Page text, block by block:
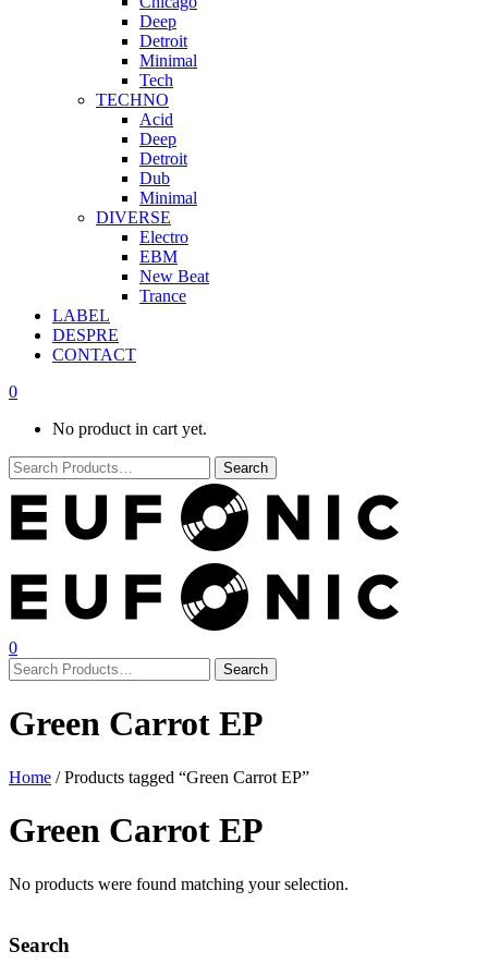
Deep
Detroit
Minimal
Tech
TECHNO
Acid
Deep
Detroit
Dub
Minimal
DIVERSE
Electro
EBM
New Beat
Trance
LABEL
DESPRE
CONTACT
0
No product in cart yet.
0
Green Carrot EP
Home / Products tagged “Green Carrot EP”
Green Carrot EP
No products were found matching your selection.
Search